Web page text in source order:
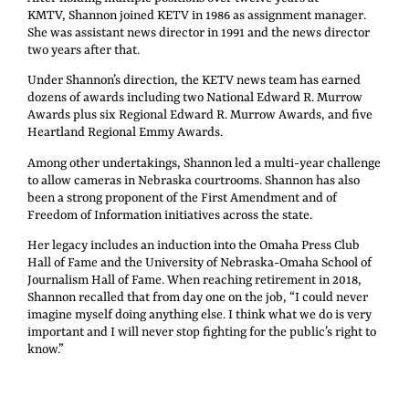
KMTV, Shannon joined KETV in 1986 as assignment manager.
She was assistant news director in 1991 and the news director
two years after that.
Under Shannon’s direction, the KETV news team has earned
dozens of awards including two National Edward R. Murrow
Awards plus six Regional Edward R. Murrow Awards, and five
Heartland Regional Emmy Awards.
Among other undertakings, Shannon led a multi-year challenge
to allow cameras in Nebraska courtrooms. Shannon has also
been a strong proponent of the First Amendment and of
Freedom of Information initiatives across the state.
Her legacy includes an induction into the Omaha Press Club
Hall of Fame and the University of Nebraska-Omaha School of
Journalism Hall of Fame. When reaching retirement in 2018,
Shannon recalled that from day one on the job, “I could never
imagine myself doing anything else. I think what we do is very
important and I will never stop fighting for the public’s right to
know.”